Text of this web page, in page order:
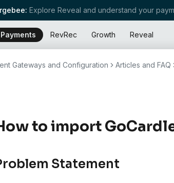
Explore Reveal and understand your
Payments RevRec Growth Reveal
Gateways and Configuration Articles and FAQ
to import
Statement